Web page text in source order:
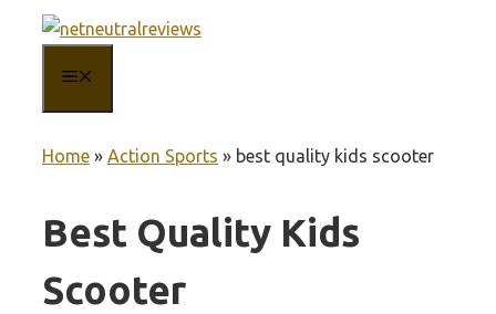
content
Home » Action Sports » best quality kids scooter
Best Quality Kids
Scooter